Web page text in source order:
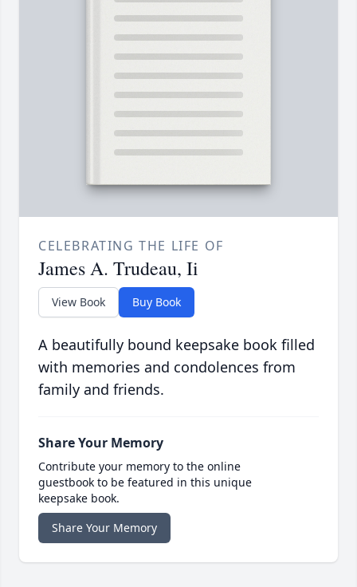
CELEBRATING THE LIFE OF
James A. Trudeau, Ii
View Book Buy Book
A beautifully bound keepsake book filled
with memories and condolences from
family and friends.
Share Your Memory
Contribute your memory to the online
guestbook to be featured in this unique
keepsake book.
Share Your Memory